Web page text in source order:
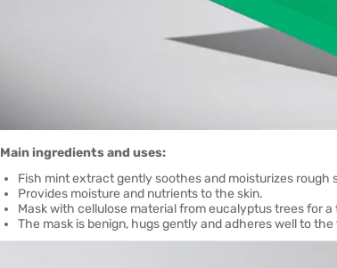
Main ingredients and uses:
Fish mint extract gently soothes and moisturizes rough
Provides moisture and nutrients to the skin.
Mask with cellulose material from eucalyptus trees for
The mask is benign, hugs gently and adheres well to